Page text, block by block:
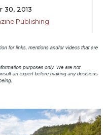
30, 2013
Publishing